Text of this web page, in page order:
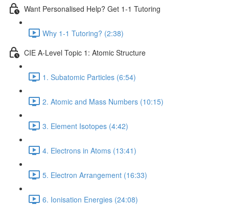
Want Personalised Help? Get 1-1 Tutoring
Why 1-1 Tutoring? (2:38)
CIE A-Level Topic 1: Atomic Structure
1. Subatomic Particles (6:54)
2. Atomic and Mass Numbers (10:15)
3. Element Isotopes (4:42)
4. Electrons in Atoms (13:41)
5. Electron Arrangement (16:33)
6. Ionisation Energies (24:08)